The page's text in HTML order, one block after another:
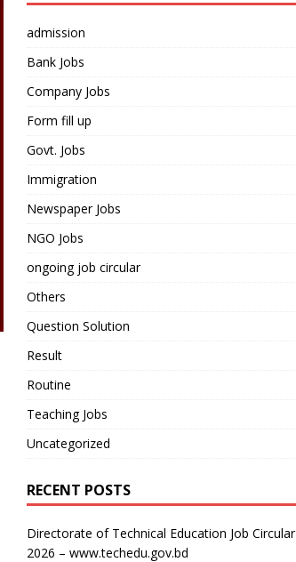
admission
Bank Jobs
Company Jobs
Form fill up
Govt. Jobs
Immigration
Newspaper Jobs
NGO Jobs
ongoing job circular
Others
Question Solution
Result
Routine
Teaching Jobs
Uncategorized
RECENT POSTS
Directorate of Technical Education Job Circular
2026 – www.techedu.gov.bd